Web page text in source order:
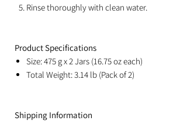
Rinse thoroughly with clean water.
Product Specifications
Size: 475 g x 2 Jars (16.75 oz each)
Total Weight: 3.14 lb (Pack of 2)
Shipping Information